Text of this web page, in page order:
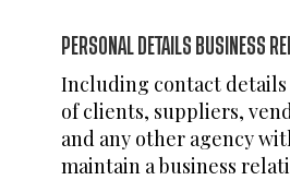
PERSONAL DETAILS BUSINESS
Including contact details
of clients, suppliers,
and any other agency
maintain a business